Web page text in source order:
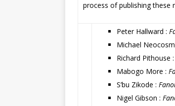
process of publishing these
Peter Hallward :
Michael
Richard Pithouse :
Mabogo More :
S’bu Zikode :
Nigel Gibson :